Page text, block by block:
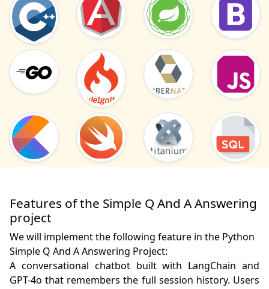
Features of the Simple Q And A Answering
project
We will implement the following feature in the Python
Simple Q And A Answering Project:
A conversational chatbot built with LangChain and
GPT-4o that remembers the full session history. Users